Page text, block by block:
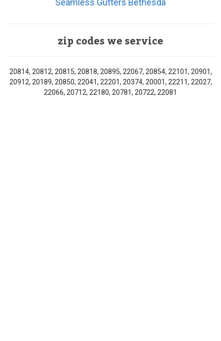
Seamless Gutters Bethesda
zip codes we service
20814, 20812, 20815, 20818, 20895, 22067, 20854, 22101, 20901,
20912, 20189, 20850, 22041, 22201, 20374, 20001, 22211, 22027,
22066, 20712, 22180, 20781, 20722, 22081